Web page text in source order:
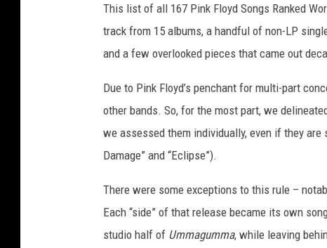
This list of all 167 Pink Floyd Songs Ranked
track from 15 albums, a handful of non-LP
and a few overlooked pieces that came out
Due to Pink Floyd’s penchant for multi-part
other bands. So, for the most part, we
we assessed them individually, even if they
Damage” and “Eclipse”).
There were some exceptions to this rule –
Each “side” of that release became its own
studio half of Ummagumma, while leaving